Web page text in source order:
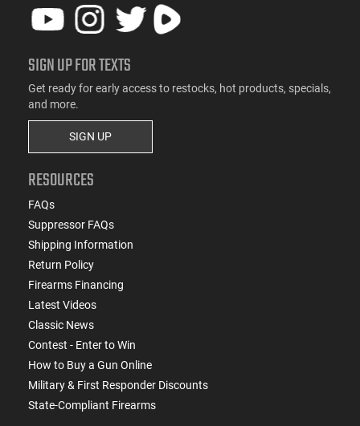
SIGN UP FOR TEXTS
Get ready for early access to restocks, hot products, specials,
and more.
SIGN UP
RESOURCES
FAQs
Suppressor FAQs
Shipping Information
Return Policy
Firearms Financing
Latest Videos
Classic News
Contest - Enter to Win
How to Buy a Gun Online
Military & First Responder Discounts
State-Compliant Firearms